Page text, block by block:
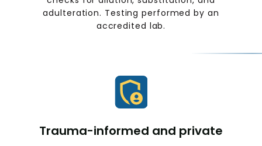
adulteration. Testing performed by an
accredited lab.
Trauma-informed and private